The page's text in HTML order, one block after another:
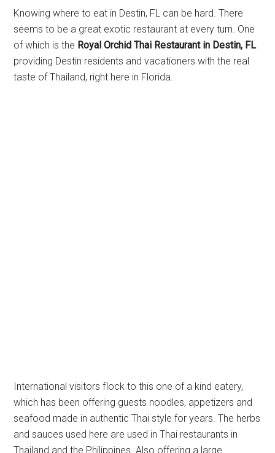
Knowing where to eat in Destin, FL can be hard. There
seems to be a great exotic restaurant at every turn. One
of which is the Royal Orchid Thai Restaurant in Destin, FL
providing Destin residents and vacationers with the real
taste of Thailand, right here in Florida.
International visitors flock to this one of a kind eatery,
which has been offering guests noodles, appetizers and
seafood made in authentic Thai style for years. The herbs
and sauces used here are used in Thai restaurants in
Thailand and the Philippines. Also offering a large